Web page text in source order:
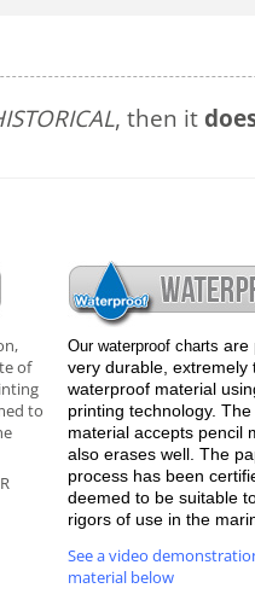
, then it
of
to
Our waterproof charts are
very durable, extremely
waterproof material
printing technology.
material accepts pencil
also erases well. The
process has been
deemed to be suitable
rigors of use in the
See a video
material below